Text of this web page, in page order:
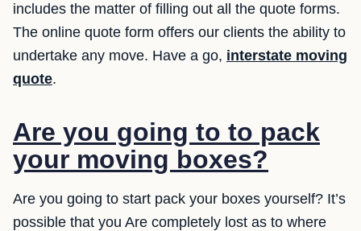
includes the matter of filling out all the quote forms.
The online quote form offers our clients the ability to
undertake any move. Have a go, interstate moving
quote.
Are you going to to pack
your moving boxes?
Are you going to start pack your boxes yourself? It’s
possible that you Are completely lost as to where